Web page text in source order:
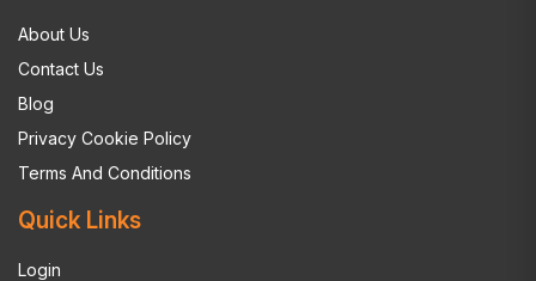
About Us
Contact Us
Blog
Privacy Cookie Policy
Terms And Conditions
Quick Links
Login